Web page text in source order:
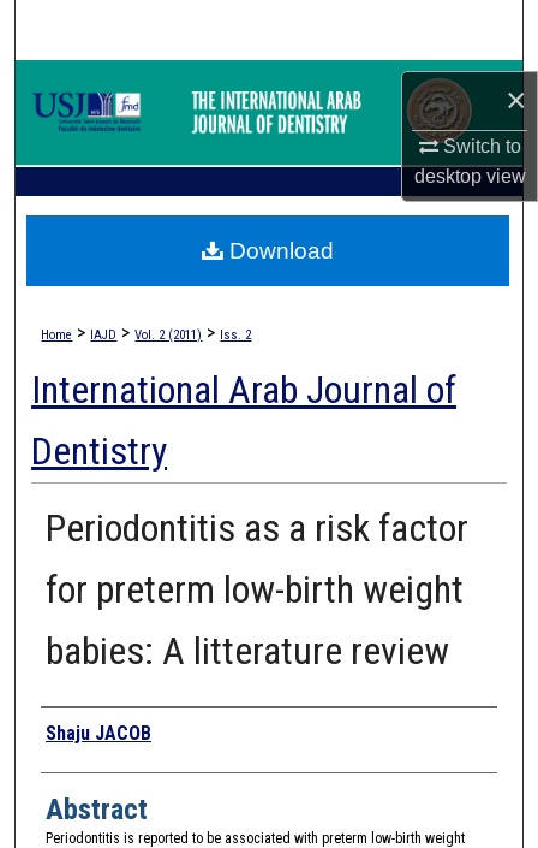
×
Switch to
desktopview
Browse Collections
Digital Commons Network™
Home > IAJD > Vol. 2 (2011) > Iss. 2
International Arab Journal of
Dentistry
Periodontitis as a risk factor
for preterm low-birth weight
babies: A litterature review
Authors
Shaju JACOB
Abstract
Periodontitis is reported to be associated with preterm low-birth weight
Download